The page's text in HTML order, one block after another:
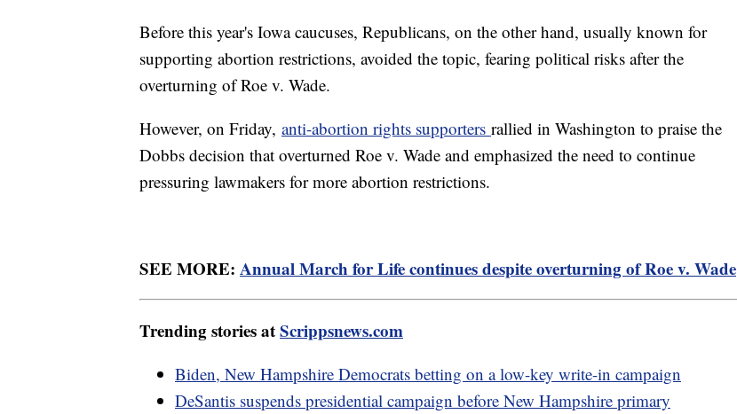
Before this year's Iowa caucuses, Republicans, on the other hand, usually known for
supporting abortion restrictions, avoided the topic, fearing political risks after the
overturning of Roe v. Wade.
However, on Friday, anti-abortion rights supporters rallied in Washington to praise the
Dobbs decision that overturned Roe v. Wade and emphasized the need to continue
pressuring lawmakers for more abortion restrictions.
SEE MORE: Annual March for Life continues despite overturning of Roe v. Wade
Trending stories atScrippsnews.com
Biden, New Hampshire Democrats betting on a low-key write-in campaign
DeSantis suspends presidential campaign before New Hampshire primary